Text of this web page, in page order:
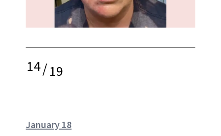
14/19
January 18